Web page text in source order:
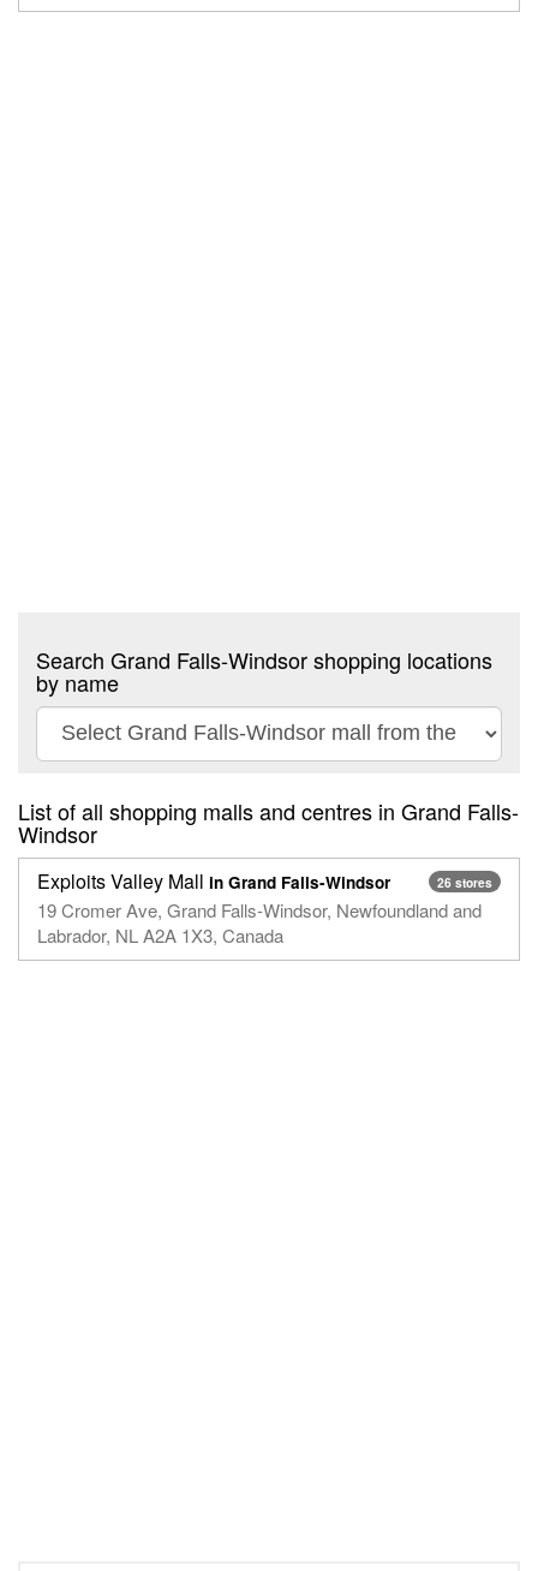
Search Grand Falls-Windsor shopping locations
by name
List of all shopping malls and centres in Grand Falls-
Windsor
26 stores
Exploits Valley Mall in Grand Falls-Windsor
19 Cromer Ave, Grand Falls-Windsor, Newfoundland and
Labrador, NL A2A 1X3, Canada